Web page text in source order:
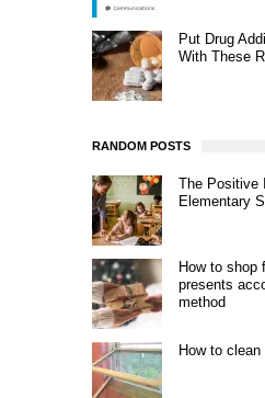
Put Drug
With These
RANDOM POSTS
The Positive
Elementary
How to shop
presents
method
How to